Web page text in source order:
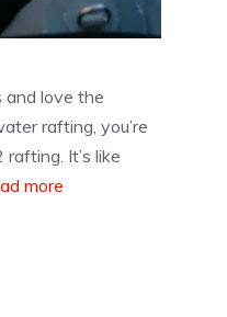
and love the
rafting, you’re
It’s like
more